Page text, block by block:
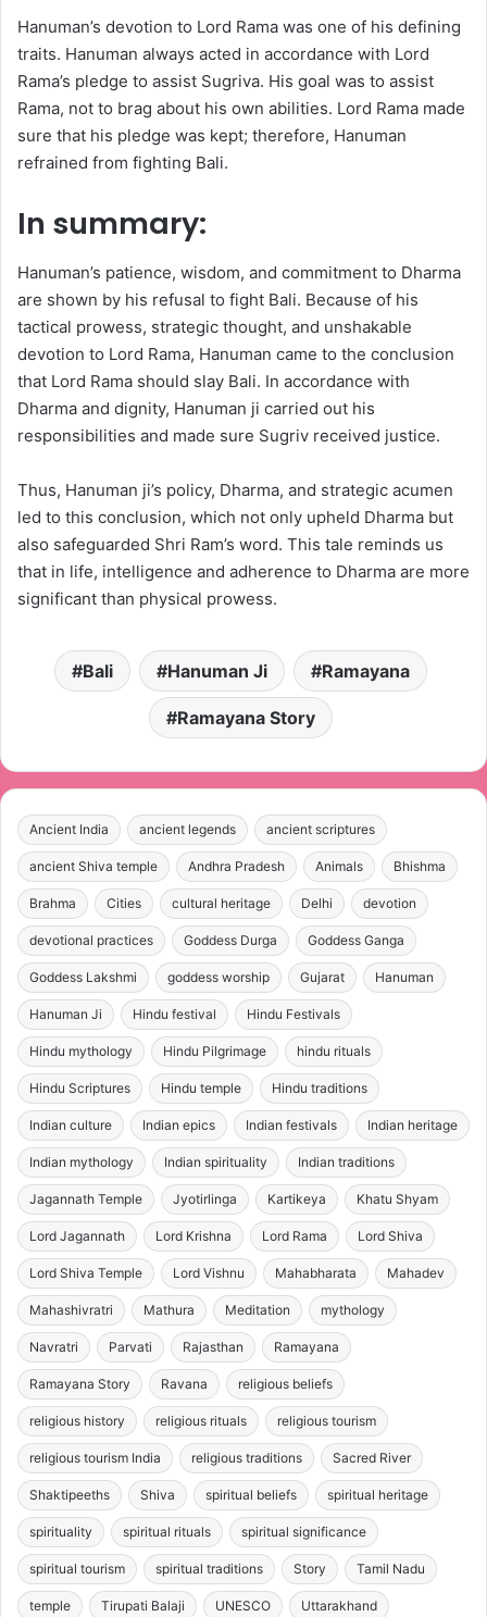
Hanuman’s devotion to Lord Rama was one of his defining
traits. Hanuman always acted in accordance with Lord
Rama’s pledge to assist Sugriva. His goal was to assist
Rama, not to brag about his own abilities. Lord Rama made
sure that his pledge was kept; therefore, Hanuman
refrained from fighting Bali.
In summary:
Hanuman’s patience, wisdom, and commitment to Dharma
are shown by his refusal to fight Bali. Because of his
tactical prowess, strategic thought, and unshakable
devotion to Lord Rama, Hanuman came to the conclusion
that Lord Rama should slay Bali. In accordance with
Dharma and dignity, Hanuman ji carried out his
responsibilities and made sure Sugriv received justice.
Thus, Hanuman ji’s policy, Dharma, and strategic acumen
led to this conclusion, which not only upheld Dharma but
also safeguarded Shri Ram’s word. This tale reminds us
that in life, intelligence and adherence to Dharma are more
significant than physical prowess.
Bali Hanuman Ji Ramayana
Ramayana Story
Ancient India ancient legends ancient scriptures
ancient Shiva temple Andhra Pradesh Animals Bhishma
Brahma Cities cultural heritage Delhi devotion
devotional practices Goddess Durga Goddess Ganga
Goddess Lakshmi goddess worship Gujarat Hanuman
Hanuman Ji Hindu festival Hindu Festivals
Hindu mythology Hindu Pilgrimage hindu rituals
Hindu Scriptures Hindu temple Hindu traditions
Indian culture Indian epics Indian festivals Indian heritage
Indian mythology Indian spirituality Indian traditions
Jagannath Temple Jyotirlinga Kartikeya Khatu Shyam
Lord Jagannath Lord Krishna Lord Rama Lord Shiva
Lord Shiva Temple Lord Vishnu Mahabharata Mahadev
Mahashivratri Mathura Meditation mythology
Navratri Parvati Rajasthan Ramayana
Ramayana Story Ravana religious beliefs
religious history religious rituals religious tourism
religious tourism India religious traditions Sacred River
Shaktipeeths Shiva spiritual beliefs spiritual heritage
spirituality spiritual rituals spiritual significance
spiritual tourism spiritual traditions Story Tamil Nadu
temple Tirupati Balaji UNESCO Uttarakhand